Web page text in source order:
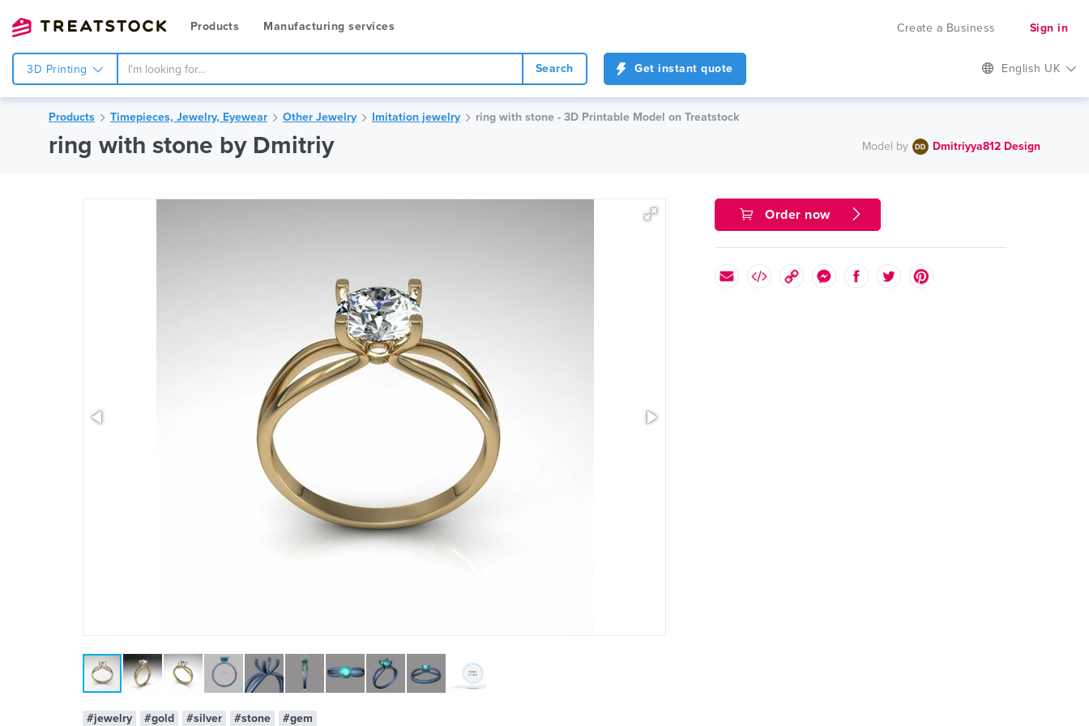
Products Manufacturing services Create a Business Sign in
3D Printing Search Get instant quote English UK
Products Timepieces, Jewelry, Eyewear Other Jewelry Imitation jewelry ring with stone - 3D Printable Model on Treatstock
ring with stone by Dmitriy Model by Dmitriyya812 Design
#jewelry #gold #silver #stone #gem
Order now